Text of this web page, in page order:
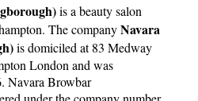
is a beauty salon
. The companyNavara
is domiciled at 83 Medway
London and was
Navara Browbar